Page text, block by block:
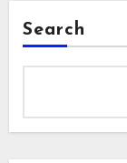
Search